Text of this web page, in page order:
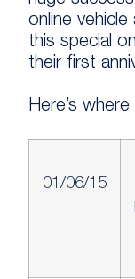
online
this special
their first
Here’s
01/06/15